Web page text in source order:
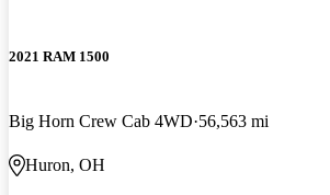
2021 RAM 1500
Big Horn Crew Cab 4WD 56,563 mi
Huron, OH